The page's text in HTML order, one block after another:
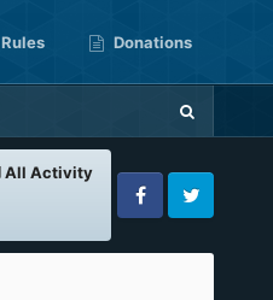
Rules Donations
All Activity
FacebookTwitter